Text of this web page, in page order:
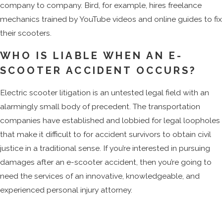
company to company. Bird, for example, hires freelance
mechanics trained by YouTube videos and online guides to fix
their scooters.
WHO IS LIABLE WHEN AN E-
SCOOTER ACCIDENT OCCURS?
Electric scooter litigation is an untested legal field with an
alarmingly small body of precedent. The transportation
companies have established and lobbied for legal loopholes
that make it difficult to for accident survivors to obtain civil
justice in a traditional sense. If you’re interested in pursuing
damages after an e-scooter accident, then you’re going to
need the services of an innovative, knowledgeable, and
experienced personal injury attorney.